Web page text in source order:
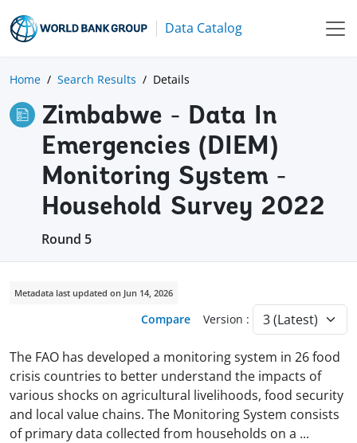
Data Catalog
Home Search Results Details
Zimbabwe - Data In
Emergencies (DIEM)
Monitoring System -
Household Survey 2022
Round 5
Metadata last updated on Jun 14, 2026
Compare Version :
The FAO has developed a monitoring system in 26 food
crisis countries to better understand the impacts of
various shocks on agricultural livelihoods, food security
and local value chains. The Monitoring System consists
of primary data collected from households on a ...